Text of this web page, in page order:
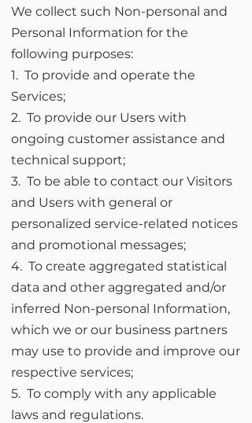
We collect such Non-personal and
Personal Information for the
following purposes:
1. To provide and operate the
Services;
2. To provide our Users with
ongoing customer assistance and
technical support;
3. To be able to contact our Visitors
and Users with general or
personalized service-related notices
and promotional messages;
4. To create aggregated statistical
data and other aggregated and/or
inferred Non-personal Information,
which we or our business partners
may use to provide and improve our
respective services;
5. To comply with any applicable
laws and regulations.